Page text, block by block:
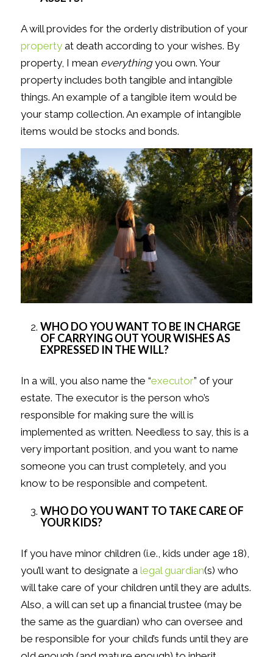
A will provides for the orderly distribution of your
propertyat death according to your wishes. By
property, I mean everythingyou own. Your
property includes both tangible and intangible
things. An example of a tangible item would be
your stamp collection. An example of intangible
items would be stocks and bonds.
WHO DO YOU WANT TO BE IN CHARGE
OF CARRYING OUT YOUR WISHES AS
EXPRESSED IN THE WILL?
In a will, you also name the “executor” of your
estate. The executor is the person who’s
responsible for making sure the will is
implemented as written. Needless to say, this is a
very important position, and you want to name
someone you can trust completely, and you
know to be responsible and competent.
WHO DO YOU WANT TO TAKE CARE OF
YOUR KIDS?
If you have minor children (i.e., kids under age 18),
you’ll want to designate a legal guardian(s) who
will take care of your children until they are adults.
Also, a will can set up a financial trustee (may be
the same as the guardian) who can oversee and
be responsible for your child’s funds until they are